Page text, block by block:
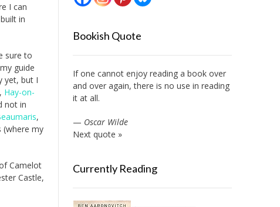
I can
in
sure to
guide
yet, but I
, Hay-on-
not in
,
(where my
Camelot
Castle,
Bookish Quote
If one cannot enjoy reading a book over
and over again, there is no use in reading
it at all.
— Oscar Wilde
Next quote »
Currently Reading